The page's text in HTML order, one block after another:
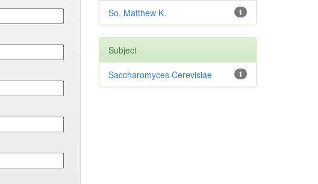
1
So, Matthew K.
Subject
1
Saccharomyces Cerevisiae